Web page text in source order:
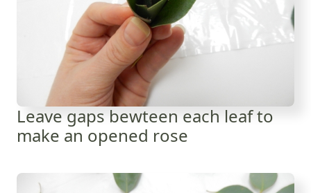
Leave gaps bewteen each leaf to
make an opened rose